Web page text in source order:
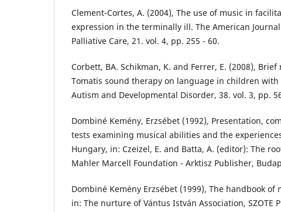
Clement-Cortes, A. (2004), The use of music in
expression in the terminally ill. The American
Palliative Care, 21. vol. 4, pp. 255 - 60.
Corbett, BA. Schikman, K. and Ferrer, E. (2008),
Tomatis sound therapy on language in children with
Autism and Developmental Disorder, 38. vol. 3, pp.
Dombiné Kemény, Erzsébet (1992), Presentation,
tests examining musical abilities and the
Hungary, in: Czeizel, E. and Batta, A. (editor): The
Mahler Marcell Foundation - Arktisz Publisher,
Dombiné Kemény Erzsébet (1999), The handbook of
in: The nurture of Vántus István Association, SZOTE